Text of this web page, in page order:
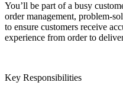
You’ll be part of a busy
order management,
to ensure customers receive
experience from order to
Key Responsibilities